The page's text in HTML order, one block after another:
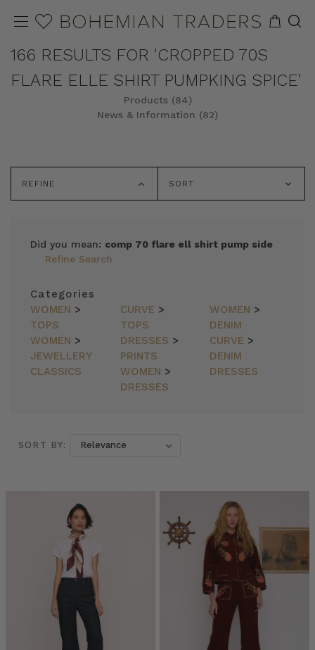
166 RESULTS FOR 'CROPPED 70S
FLARE ELLE SHIRT PUMPKING SPICE'
Products (84)
News & Information (82)
REFINE SORT
Did you mean: comp 70 flare ell shirt pump side
Refine Search
Categories
WOMEN >
TOPS
CURVE >
TOPS
WOMEN >
DENIM
WOMEN >
JEWELLERY
DRESSES >
PRINTS
CURVE >
DENIM
CLASSICS
WOMEN >
DRESSES
DRESSES
MUMMAS
Rampling
@allherflowers
SORT BY: